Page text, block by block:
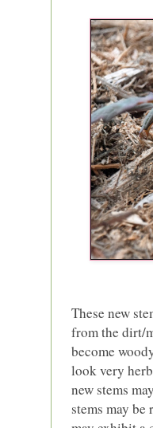
These new
from the dirt/
become
look very
new stems
stems may be